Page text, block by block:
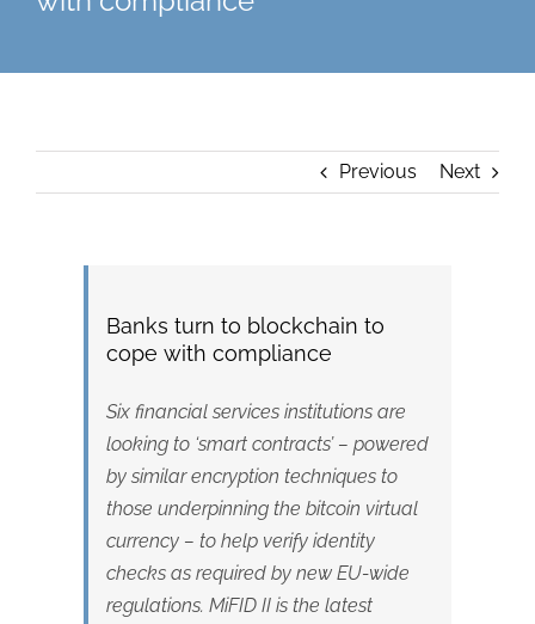
Previous Next
Banks turn to blockchain to
cope with compliance
Six financial services institutions are
looking to ‘smart contracts’ – powered
by similar encryption techniques to
those underpinning the bitcoin virtual
currency – to help verify identity
checks as required by new EU-wide
regulations. MiFID II is the latest